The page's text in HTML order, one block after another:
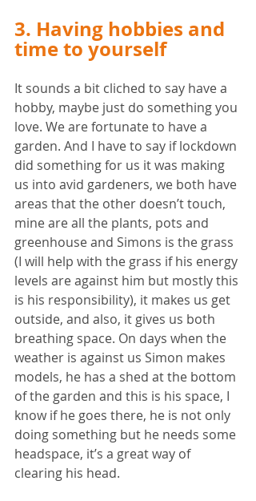
3. Having hobbies and
time to yourself
It sounds a bit cliched to say have a
hobby, maybe just do something you
love. We are fortunate to have a
garden. And I have to say if lockdown
did something for us it was making
us into avid gardeners, we both have
areas that the other doesn’t touch,
mine are all the plants, pots and
greenhouse and Simons is the grass
(I will help with the grass if his energy
levels are against him but mostly this
is his responsibility), it makes us get
outside, and also, it gives us both
breathing space. On days when the
weather is against us Simon makes
models, he has a shed at the bottom
of the garden and this is his space, I
know if he goes there, he is not only
doing something but he needs some
headspace, it’s a great way of
clearing his head.